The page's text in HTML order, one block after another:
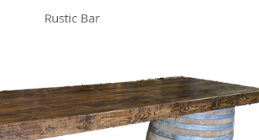
Rustic Bar